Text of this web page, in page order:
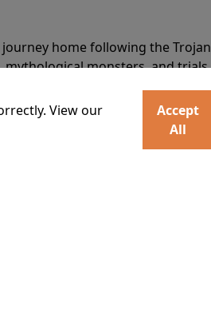
home following the Trojan
monsters, and trials
View our
Accept
All